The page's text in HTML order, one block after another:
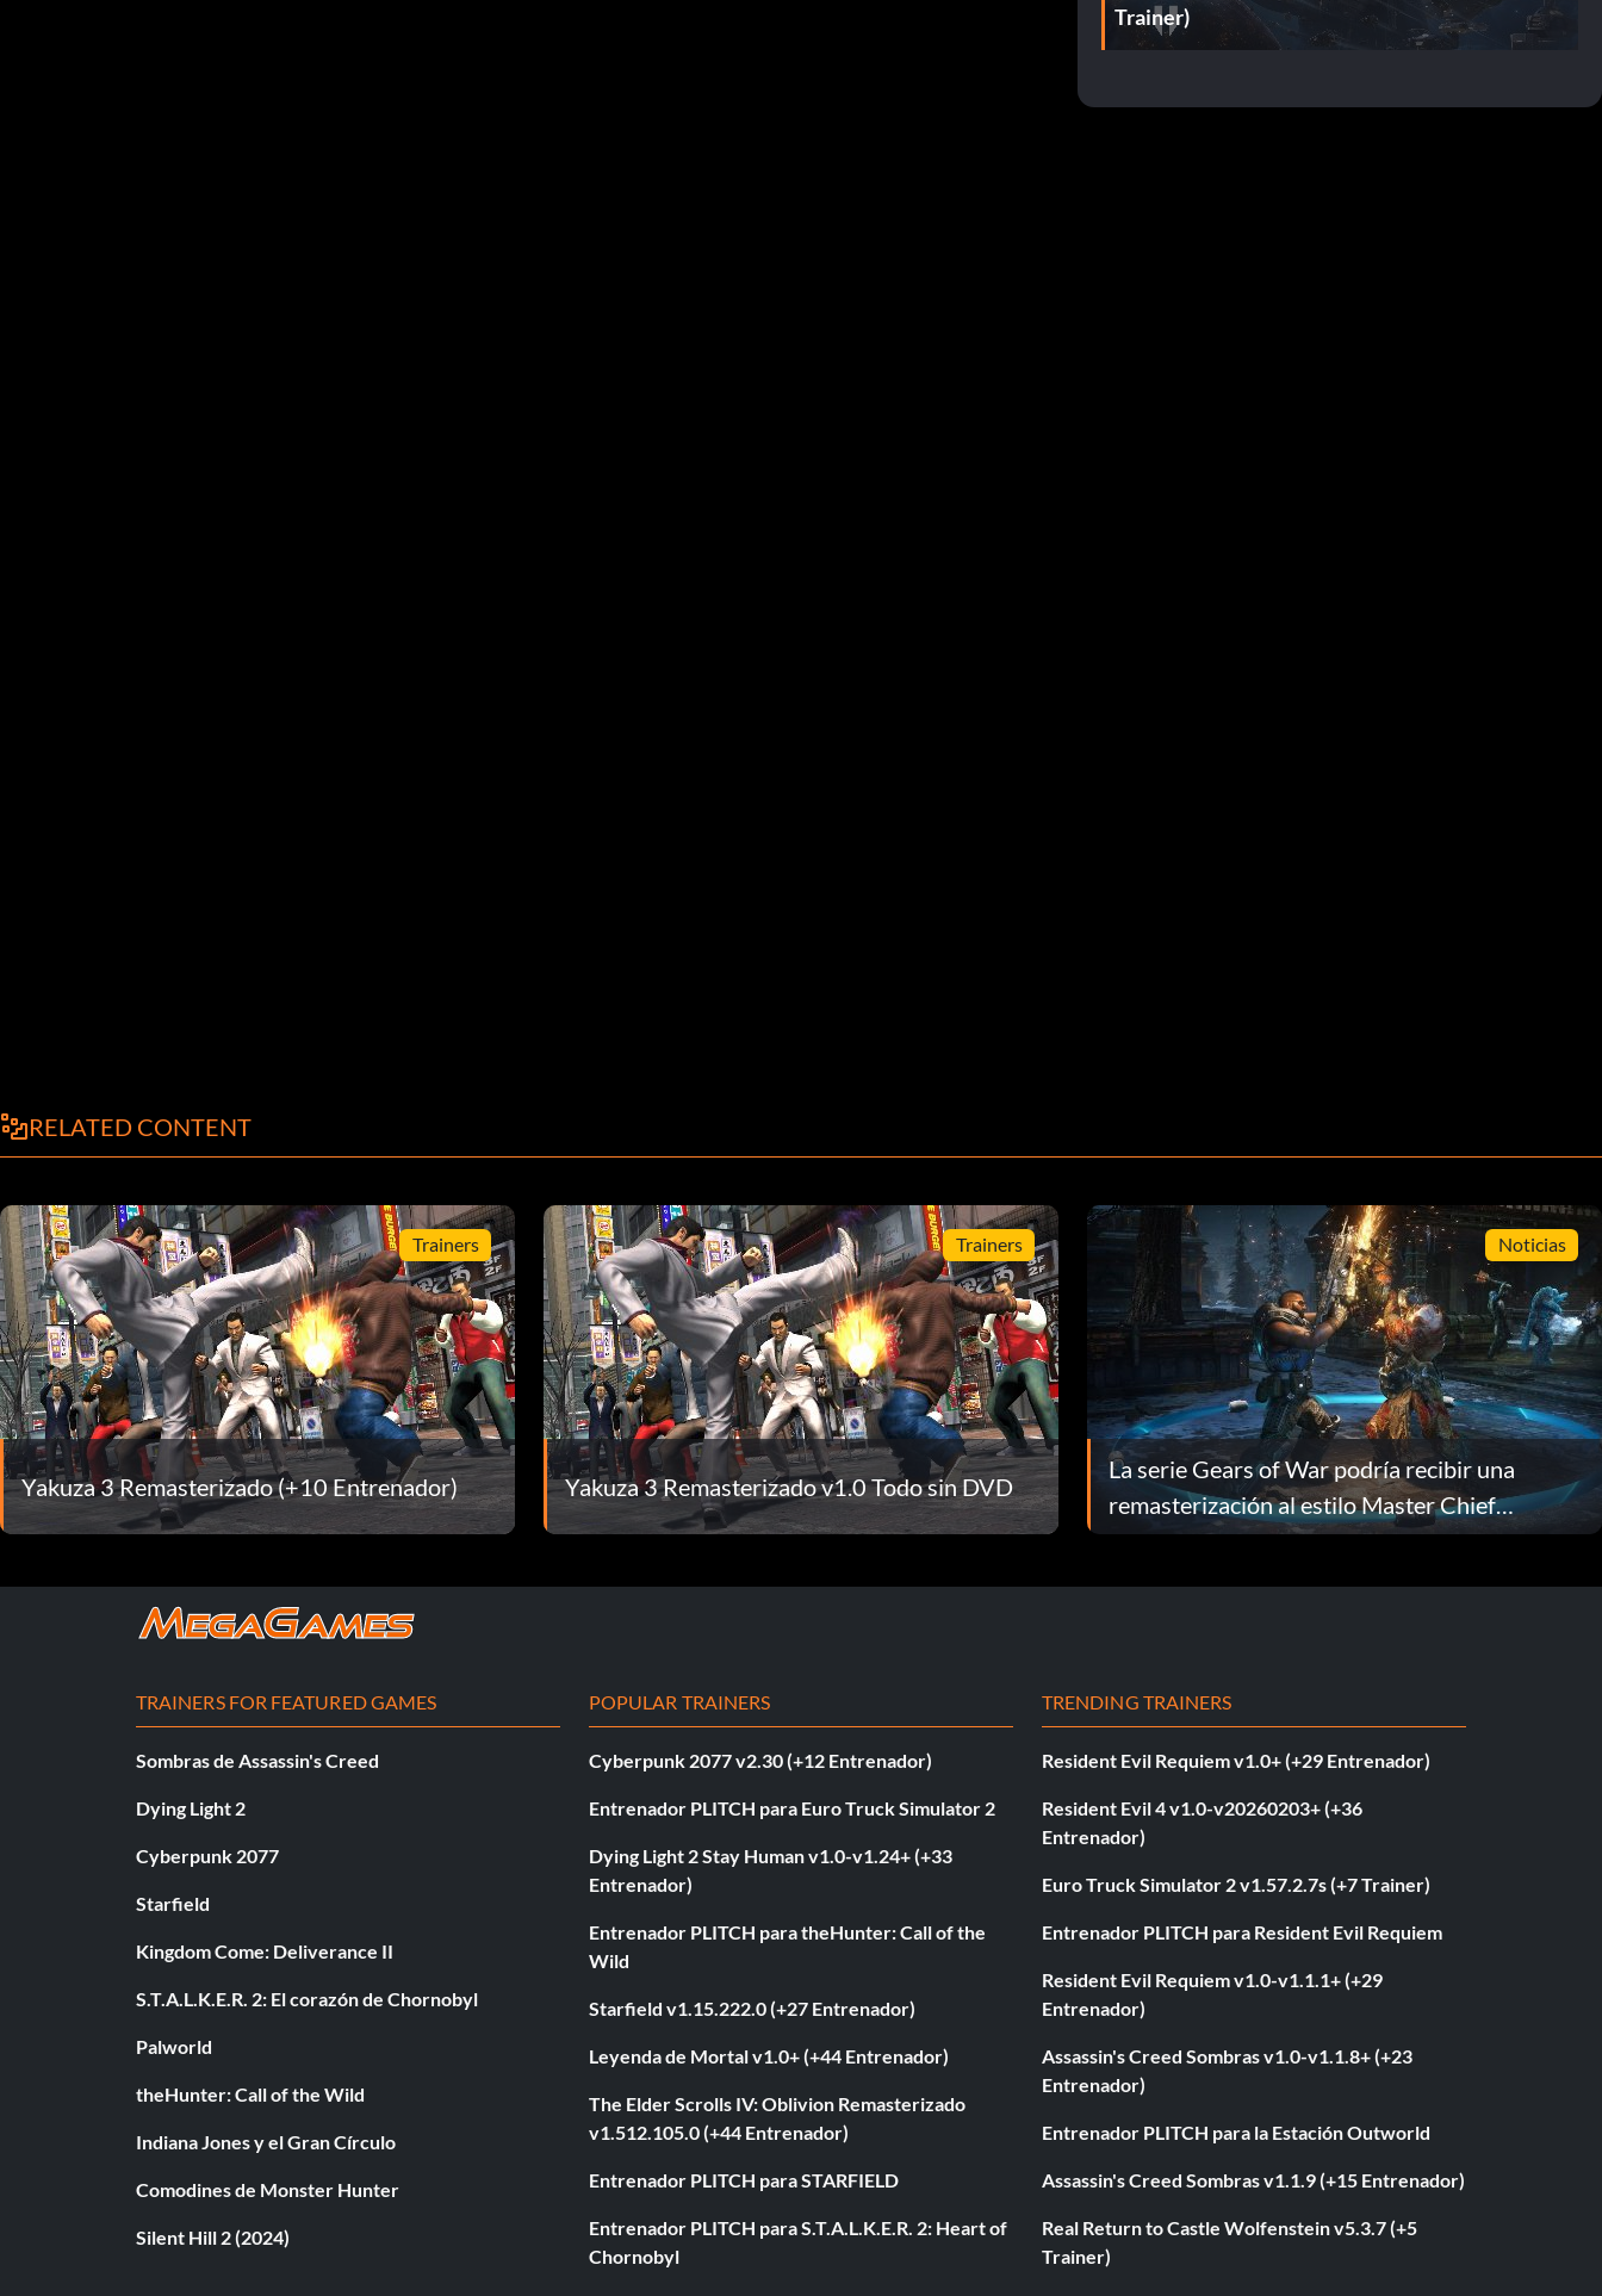
Trainer)
RELATED CONTENT
Trainers
Yakuza 3 Remasterizado (+10 Entrenador)
Trainers
Yakuza 3 Remasterizado v1.0 Todo sin DVD
Noticias
La serie Gears of War podría recibir una
remasterización al estilo Master Chief
Collection
TRAINERS FOR FEATURED GAMES
Sombras de Assassin's Creed
Dying Light 2
Cyberpunk 2077
Starfield
Kingdom Come: Deliverance II
S.T.A.L.K.E.R. 2: El corazón de Chornobyl
Palworld
theHunter: Call of the Wild
Indiana Jones y el Gran Círculo
Comodines de Monster Hunter
Silent Hill 2 (2024)
POPULAR TRAINERS
Cyberpunk 2077 v2.30 (+12 Entrenador)
Entrenador PLITCH para Euro Truck Simulator 2
Dying Light 2 Stay Human v1.0-v1.24+ (+33
Entrenador)
Entrenador PLITCH para theHunter: Call of the
Wild
Starfield v1.15.222.0 (+27 Entrenador)
Leyenda de Mortal v1.0+ (+44 Entrenador)
The Elder Scrolls IV: Oblivion Remasterizado
v1.512.105.0 (+44 Entrenador)
Entrenador PLITCH para STARFIELD
Entrenador PLITCH para S.T.A.L.K.E.R. 2: Heart of
Chornobyl
TRENDING TRAINERS
Resident Evil Requiem v1.0+ (+29 Entrenador)
Resident Evil 4 v1.0-v20260203+ (+36
Entrenador)
Euro Truck Simulator 2 v1.57.2.7s (+7 Trainer)
Entrenador PLITCH para Resident Evil Requiem
Resident Evil Requiem v1.0-v1.1.1+ (+29
Entrenador)
Assassin's Creed Sombras v1.0-v1.1.8+ (+23
Entrenador)
Entrenador PLITCH para la Estación Outworld
Assassin's Creed Sombras v1.1.9 (+15 Entrenador)
Real Return to Castle Wolfenstein v5.3.7 (+5
Trainer)